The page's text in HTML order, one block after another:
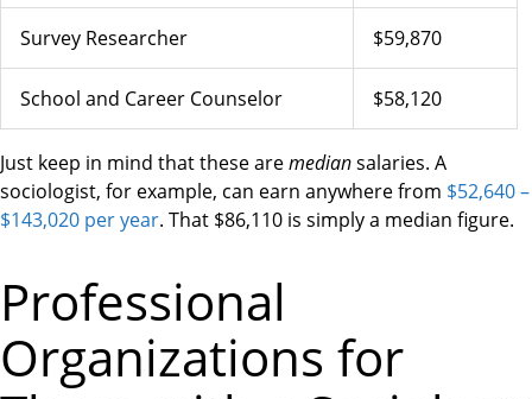
Survey Researcher $59,870
School and Career Counselor $58,120
Just keep in mind that these aremediansalaries. A
sociologist, for example, can earn anywhere from $52,640 –
$143,020 per year. That $86,110 is simply a median figure.
Professional
Organizations for